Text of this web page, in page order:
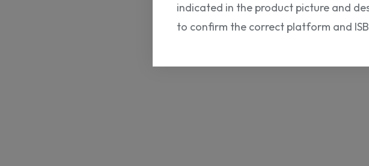
indicated in the product picture and
to confirm the correct platform and